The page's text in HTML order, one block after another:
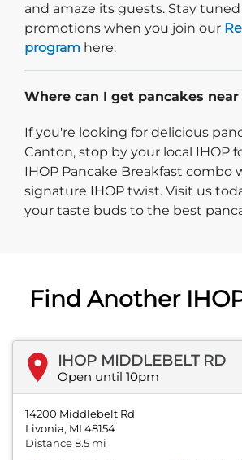
and amaze its guests. Stay
promotions when you join our
program here.
Where can I get pancakes near
If you're looking for delicious
Canton, stop by your local IHOP
IHOP Pancake Breakfast combo
signature IHOP twist. Visit us
your taste buds to the best
Find Another
IHOP MIDDLEBELT RD
Open until 10pm
14200 Middlebelt Rd
Livonia, MI 48154
Distance 8.5 mi